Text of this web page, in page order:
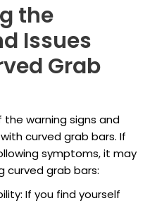
the
Issues
Grab
warning signs and
curved grab bars. If
symptoms, it may
curved grab bars:
If you find yourself